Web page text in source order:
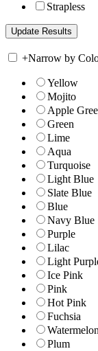
Strapless
+Narrow by
Yellow
Mojito
Apple
Green
Lime
Aqua
Turquoise
Light Blue
Slate Blue
Blue
Navy Blue
Purple
Lilac
Light
Ice Pink
Pink
Hot Pink
Fuchsia
Watermelon
Plum